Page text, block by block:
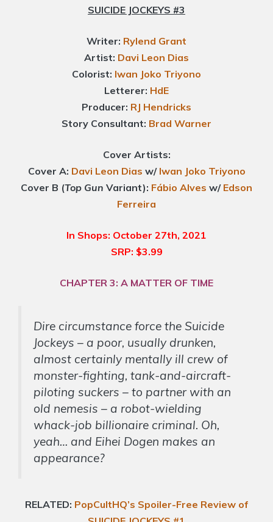
SUICIDE JOCKEYS #3
Writer: Rylend Grant
Artist: Davi Leon Dias
Colorist: Iwan Joko Triyono
Letterer: HdE
Producer: RJ Hendricks
Story Consultant: Brad Warner
Cover Artists:
Cover A: Davi Leon Dias w/ Iwan Joko Triyono
Cover B (Top Gun Variant): Fábio Alves w/ Edson
Ferreira
In Shops: October 27th, 2021
SRP: $3.99
CHAPTER 3: A MATTER OF TIME
Dire circumstance force the Suicide
Jockeys – a poor, usually drunken,
almost certainly mentally ill crew of
monster-fighting, tank-and-aircraft-
piloting suckers – to partner with an
old nemesis – a robot-wielding
whack-job billionaire criminal. Oh,
yeah… and Eihei Dogen makes an
appearance?
RELATED: PopCultHQ’s Spoiler-Free Review of